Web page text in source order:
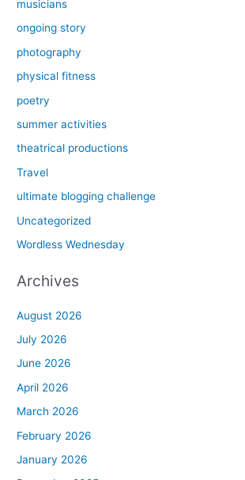
musicians
ongoing story
photography
physical fitness
poetry
summer activities
theatrical productions
Travel
ultimate blogging challenge
Uncategorized
Wordless Wednesday
Archives
August 2026
July 2026
June 2026
April 2026
March 2026
February 2026
January 2026